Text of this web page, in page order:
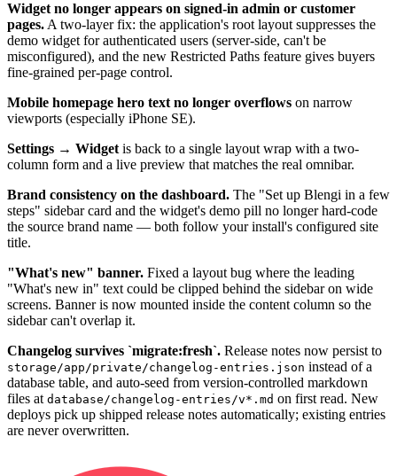
Widget no longer appears on signed-in admin or customer
pages. A two-layer fix: the application's root layout suppresses the
demo widget for authenticated users (server-side, can't be
misconfigured), and the new Restricted Paths feature gives buyers
fine-grained per-page control.
Mobile homepage hero text no longer overflows on narrow
viewports (especially iPhone SE).
Settings → Widget is back to a single layout wrap with a two-
column form and a live preview that matches the real omnibar.
Brand consistency on the dashboard. The "Set up Blengi in a few
steps" sidebar card and the widget's demo pill no longer hard-code
the source brand name — both follow your install's configured site
title.
"What's new" banner. Fixed a layout bug where the leading
"What's new in" text could be clipped behind the sidebar on wide
screens. Banner is now mounted inside the content column so the
sidebar can't overlap it.
Changelog survives `migrate:fresh`. Release notes now persist to
storage/app/private/changelog-entries.json instead of a
database table, and auto-seed from version-controlled markdown
files at database/changelog-entries/v*.md on first read. New
deploys pick up shipped release notes automatically; existing entries
are never overwritten.